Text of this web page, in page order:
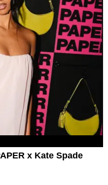
x Kate Spade